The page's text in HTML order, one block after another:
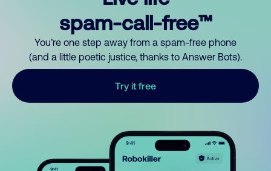
spam-call-free™
You’re one step away from a spam-free phone
(and a little poetic justice, thanks to Answer Bots).
Try it free